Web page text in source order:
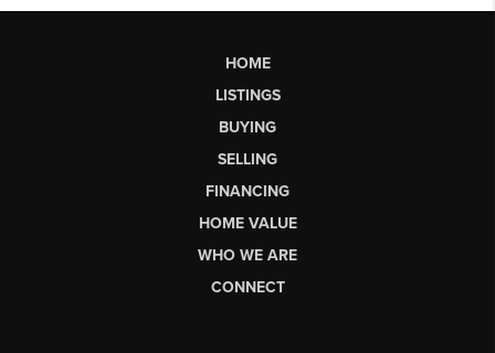
HOME
LISTINGS
BUYING
SELLING
FINANCING
HOME VALUE
WHO WE ARE
CONNECT